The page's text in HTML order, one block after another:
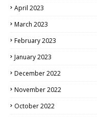
April 2023
March 2023
February 2023
January 2023
December 2022
November 2022
October 2022